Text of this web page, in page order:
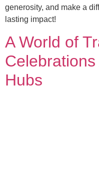
generosity, and make a
lasting impact!
A World of
Hubs